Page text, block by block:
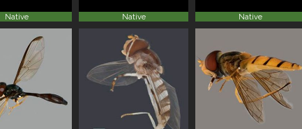
Native Native Native